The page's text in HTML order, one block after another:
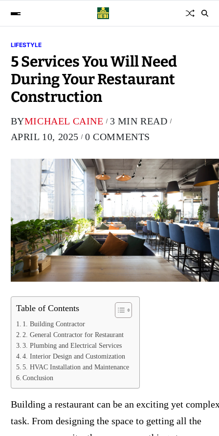
LIFESTYLE
5 Services You Will Need
During Your Restaurant
Construction
BYMICHAEL CAINE
3 MIN READ
APRIL 10, 2025
0 COMMENTS
Table of Contents
1. Building Contractor
2. General Contractor for Restaurant
3. Plumbing and Electrical Services
4. Interior Design and Customization
5. HVAC Installation and Maintenance
Conclusion
Building a restaurant can be an exciting yet
task. From designing the space to getting all the